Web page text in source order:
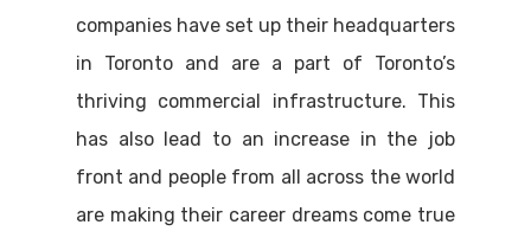
companies have set up their headquarters
in Toronto and are a part of Toronto’s
thriving commercial infrastructure. This
has also lead to an increase in the job
front and people from all across the world
are making their career dreams come true